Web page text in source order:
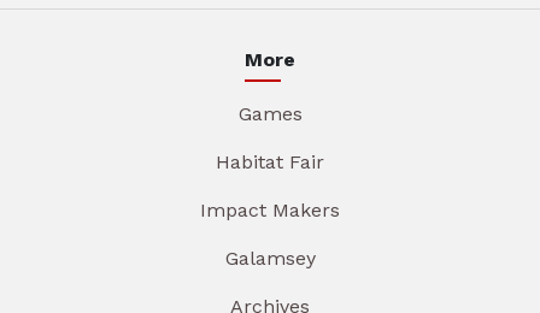
More
Games
Habitat Fair
Impact Makers
Galamsey
Archives